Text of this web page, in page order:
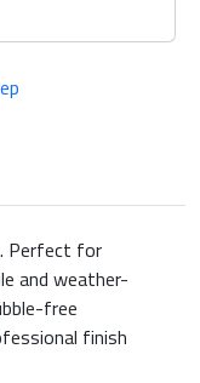
Perfect for
and weather-
free
finish